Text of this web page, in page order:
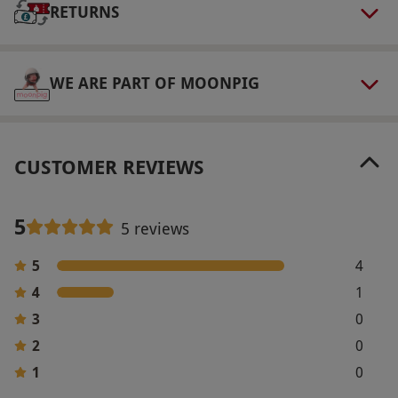
walking in a field and bring sun protection and
Product code:10791174
RETURNS
WE ARE PART OF MOONPIG
CUSTOMER REVIEWS
5 5 reviews
5
4
4
1
3
0
2
0
1
0